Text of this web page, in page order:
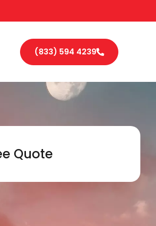
(833) 594 4239
Quote